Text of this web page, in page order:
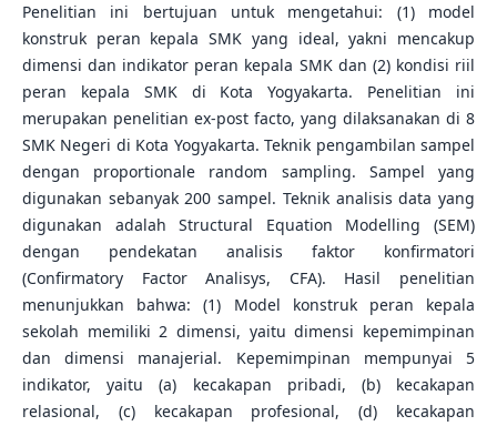
Penelitian ini bertujuan untuk mengetahui: (1) model
konstruk peran kepala SMK yang ideal, yakni mencakup
dimensi dan indikator peran kepala SMK dan (2) kondisi riil
peran kepala SMK di Kota Yogyakarta. Penelitian ini
merupakan penelitian ex-post facto, yang dilaksanakan di 8
SMK Negeri di Kota Yogyakarta. Teknik pengambilan sampel
dengan proportionale random sampling. Sampel yang
digunakan sebanyak 200 sampel. Teknik analisis data yang
digunakan adalah Structural Equation Modelling (SEM)
dengan pendekatan analisis faktor konfirmatori
(Confirmatory Factor Analisys, CFA). Hasil penelitian
menunjukkan bahwa: (1) Model konstruk peran kepala
sekolah memiliki 2 dimensi, yaitu dimensi kepemimpinan
dan dimensi manajerial. Kepemimpinan mempunyai 5
indikator, yaitu (a) kecakapan pribadi, (b) kecakapan
relasional, (c) kecakapan profesional, (d) kecakapan